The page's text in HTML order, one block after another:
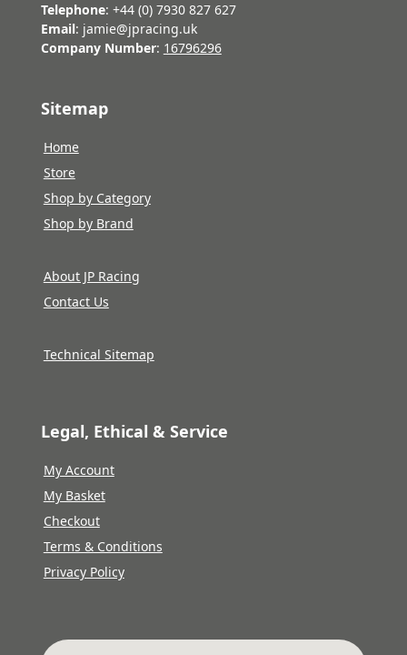
Telephone: +44 (0) 7930 827 627
Email: jamie@jpracing.uk
Company Number: 16796296
Sitemap
Home
Store
Shop by Category
Shop by Brand
About JP Racing
Contact Us
Technical Sitemap
Legal, Ethical & Service
My Account
My Basket
Checkout
Terms & Conditions
Privacy Policy